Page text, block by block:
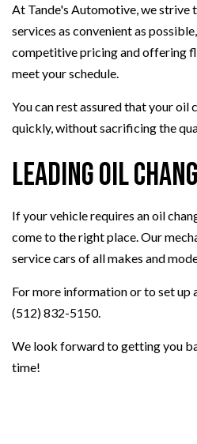
At Tande's Automotive, we strive
services as convenient as
competitive pricing and offering
meet your schedule.
You can rest assured that your oil
quickly, without sacrificing the
Leading Oil
If your vehicle requires an oil
come to the right place. Our
service cars of all makes and
For more information or to set up
(512) 832-5150.
We look forward to getting you
time!